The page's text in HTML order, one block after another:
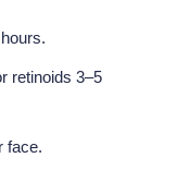
retinoids 3–5
face.